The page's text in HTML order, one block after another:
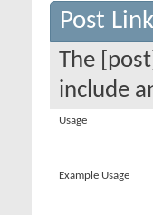
Post
The
include
Usage
Example Usage